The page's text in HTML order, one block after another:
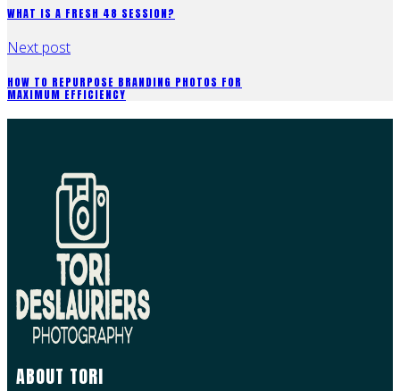
WHAT IS A FRESH 48 SESSION?
Next post
HOW TO REPURPOSE BRANDING PHOTOS FOR
MAXIMUM EFFICIENCY
ABOUT TORI